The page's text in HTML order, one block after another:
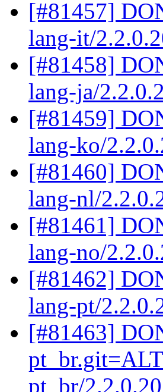
[#81457]
lang-it/
[#81458]
lang-ja/
[#81459]
lang-ko/
[#81460]
lang-nl/
[#81461]
lang-no/
[#81462]
lang-pt/
[#81463]
pt_br/